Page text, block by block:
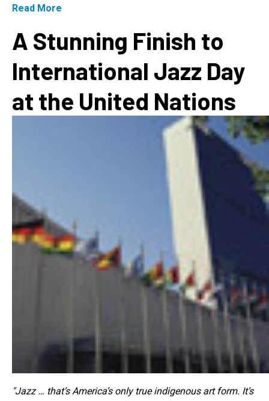
Read More
A Stunning Finish to
International Jazz Day
at the United Nations
"Jazz … that’s America’s only true indigenous art form. It’s